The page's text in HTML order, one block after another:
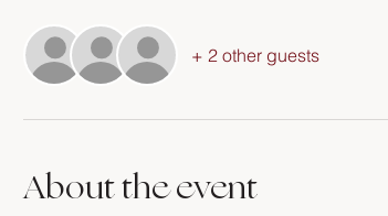
+ 2 other guests
About the event